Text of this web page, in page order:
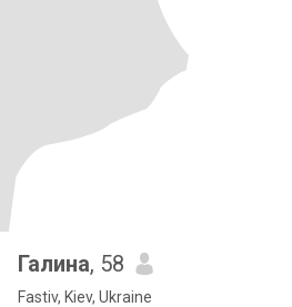
Галина, 58
Fastiv, Kiev, Ukraine